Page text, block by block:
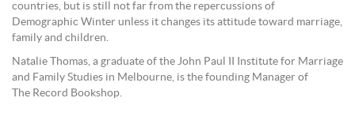
countries, but is still not far from the repercussions of
Demographic Winter unless it changes its attitude toward marriage,
family and children.
Natalie Thomas, a graduate of the John Paul II Institute for Marriage
and Family Studies in Melbourne, is the founding Manager of
The Record Bookshop.